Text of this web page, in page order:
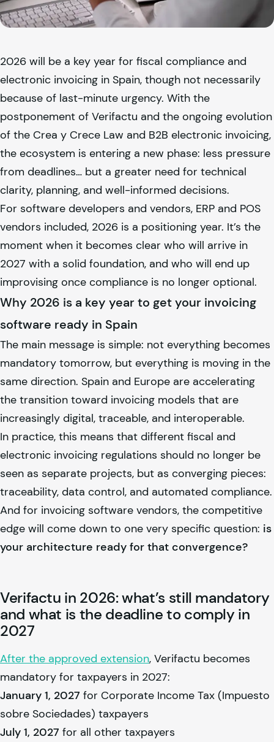
2026 will be a key year for fiscal compliance and
electronic invoicing in Spain, though not necessarily
because of last-minute urgency. With the
postponement of Verifactu and the ongoing evolution
of the Crea y Crece Law and B2B electronic invoicing,
the ecosystem is entering a new phase: less pressure
from deadlines… but a greater need for technical
clarity, planning, and well-informed decisions.
For software developers and vendors, ERP and POS
vendors included, 2026 is a positioning year. It’s the
moment when it becomes clear who will arrive in
2027 with a solid foundation, and who will end up
improvising once compliance is no longer optional.
Why 2026 is a key year to get your invoicing
software ready in Spain
The main message is simple: not everything becomes
mandatory tomorrow, but everything is moving in the
same direction. Spain and Europe are accelerating
the transition toward invoicing models that are
increasingly digital, traceable, and interoperable.
In practice, this means that different fiscal and
electronic invoicing regulations should no longer be
seen as separate projects, but as converging pieces:
traceability, data control, and automated compliance.
And for invoicing software vendors, the competitive
edge will come down to one very specific question: is
your architecture ready for that convergence?
Verifactu in 2026: what’s still mandatory
and what is the deadline to comply in
2027
After the approved extension, Verifactu becomes
mandatory for taxpayers in 2027:
January 1, 2027 for Corporate Income Tax (Impuesto
sobre Sociedades) taxpayers
July 1, 2027 for all other taxpayers